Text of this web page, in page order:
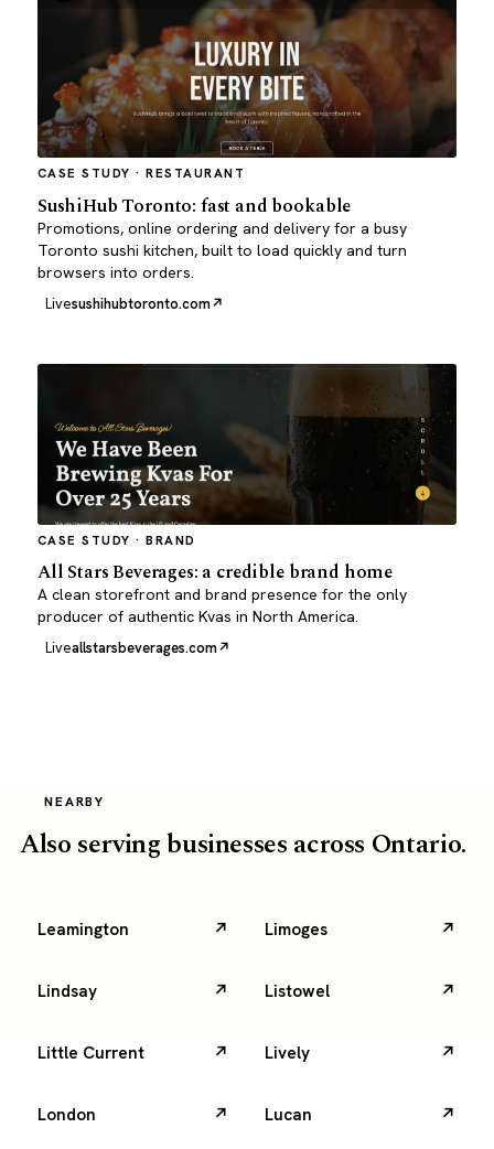
CASE STUDY · RESTAURANT
SushiHub Toronto: fast and bookable
Promotions, online ordering and delivery for a busy
Toronto sushi kitchen, built to load quickly and turn
browsers into orders.
Livesushihubtoronto.com
CASE STUDY · BRAND
All Stars Beverages: a credible brand home
A clean storefront and brand presence for the only
producer of authentic Kvas in North America.
Liveallstarsbeverages.com
NEARBY
Also serving businesses across Ontario.
Leamington Limoges
Lindsay Listowel
Little Current Lively
London Lucan